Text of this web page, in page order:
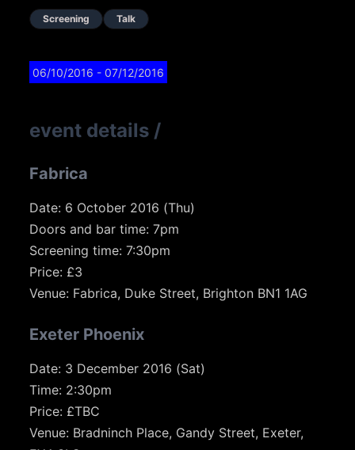
Screening Talk
06/10/2016 - 07/12/2016
event details /
Fabrica
Date: 6 October 2016 (Thu)
Doors and bar time: 7pm
Screening time: 7:30pm
Price: £3
Venue: Fabrica, Duke Street, Brighton BN1 1AG
Exeter Phoenix
Date: 3 December 2016 (Sat)
Time: 2:30pm
Price: £TBC
Venue: Bradninch Place, Gandy Street, Exeter,